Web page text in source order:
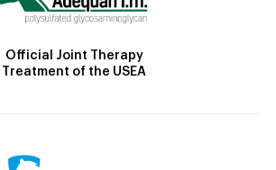
Official Joint Therapy
Treatment of the USEA